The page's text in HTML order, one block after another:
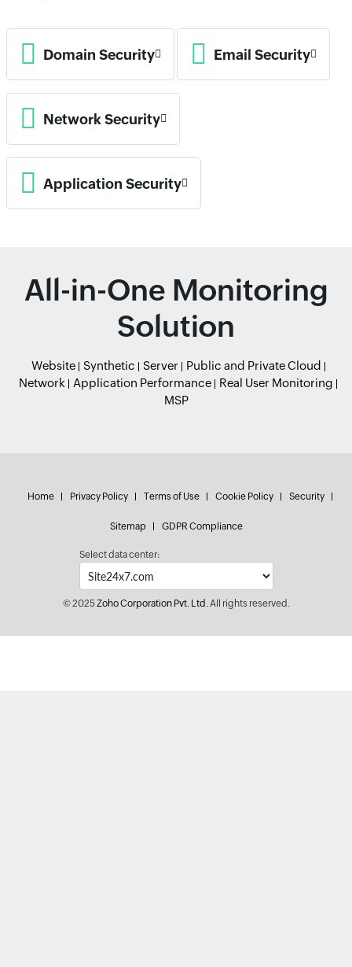
Domain Security Email Security
Network Security
Application Security
All-in-One Monitoring
Solution
Website Synthetic Server
Public and Private Cloud
Network
Application Performance
Real User Monitoring
MSP
Home Privacy Policy Terms of Use Cookie Policy Security
Sitemap GDPR Compliance
Select data center:
© 2025Zoho Corporation Pvt. Ltd.All rights reserved.